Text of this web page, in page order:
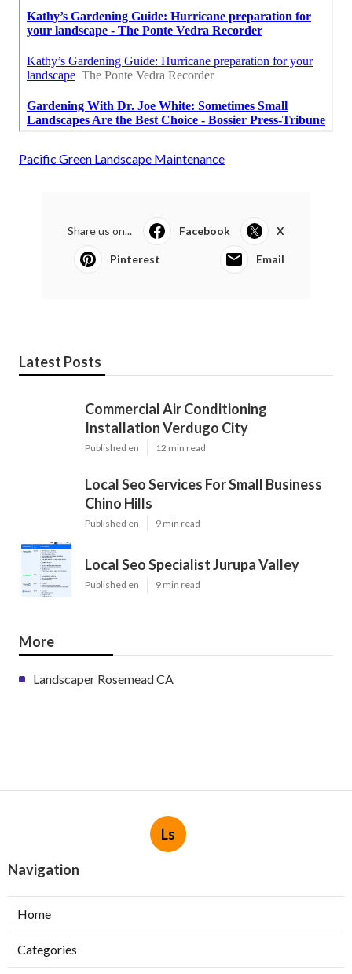
Pacific Green Landscape Maintenance
Share us on... Facebook X
Pinterest Email
Latest Posts
Commercial Air Conditioning
Installation Verdugo City
Published en 12 min read
Local Seo Services For Small Business
Chino Hills
Published en 9 min read
Local Seo Specialist Jurupa Valley
Published en 9 min read
More
Landscaper Rosemead CA
Ls
Navigation
Home
Categories